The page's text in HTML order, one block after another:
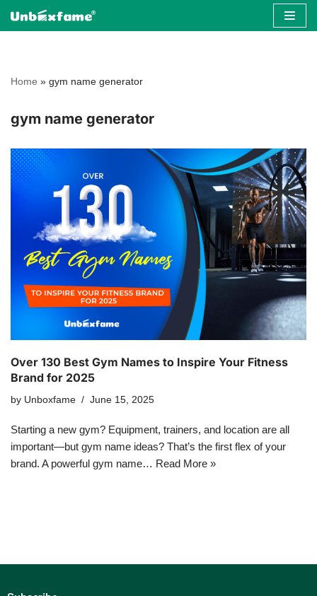
Home » gym name generator
gym name generator
Over 130 Best Gym Names to Inspire Your Fitness
Brand for 2025
by Unboxfame June 15, 2025
Starting a new gym? Equipment, trainers, and location are all
important—but gym name ideas? That’s the first flex of your
brand. A powerful gym name… Read More »